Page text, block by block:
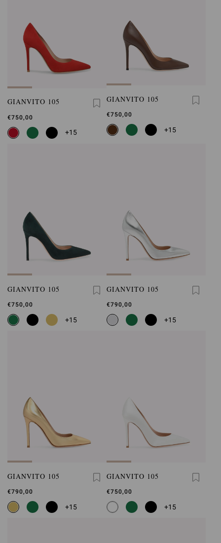
GIANVITO 105
€750,00
+15
GIANVITO 105
€750,00
+15
GIANVITO 105
€750,00
+15
GIANVITO 105
€790,00
+15
GIANVITO 105
€790,00
+15
GIANVITO 105
€750,00
+15